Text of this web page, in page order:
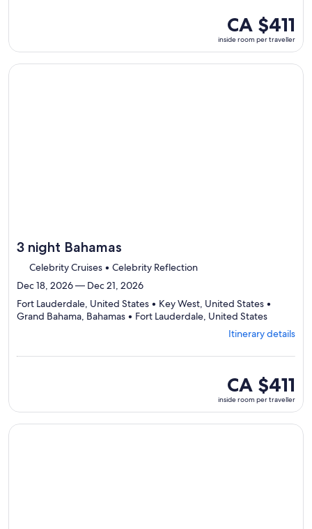
4
ports,
select
Itinerary
details
inside
room
per
traveller
CA $411
inside room per traveller
Continue with ${nights} night ${destination} on ${cruise},
3 night Bahamas
Celebrity Cruises • Celebrity Reflection
Dec 18, 2026 — Dec 21, 2026
Fort Lauderdale, United States • Key West, United States •
Grand Bahama, Bahamas • Fort Lauderdale, United StatesDeparting
from
Fort
4
ports,
select
Itinerary
details
Itinerary details
inside
room
per
traveller
CA $411
inside room per traveller
Continue with ${nights} night ${destination} on ${cruise},